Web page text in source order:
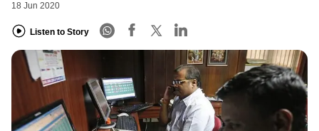
18 Jun 2020
Listen to Story